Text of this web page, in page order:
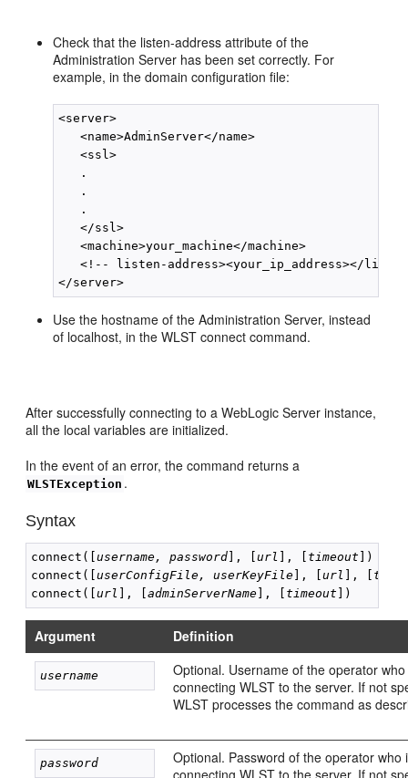
Check that the listen-address attribute of the
Administration Server has been set correctly. For
example, in the domain configuration file:
<server>
   <name>AdminServer</name>
   <ssl>
   .
   .
   .
   </ssl>
   <machine>your_machine</machine>
<!-- listen-address><your_ip_address></
Use the hostname of the Administration Server, instead
of localhost, in the WLST connect command.
After successfully connecting to a WebLogic Server instance,
all the local variables are initialized.
In the event of an error, the command returns a
WLSTException .
Syntax
connect([username, password], [url ], [ timeout ])
connect([userConfigFile, userKeyFile], [url ], [
connect([url ], [adminServerName], [ timeout
Argument Definition
username
Optional. Username of the operator
connecting WLST to the server. If not
WLST processes the command as
password
Optional. Password of the operator who
connecting WLST to the server. If not